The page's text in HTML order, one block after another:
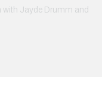
with Jayde Drumm and